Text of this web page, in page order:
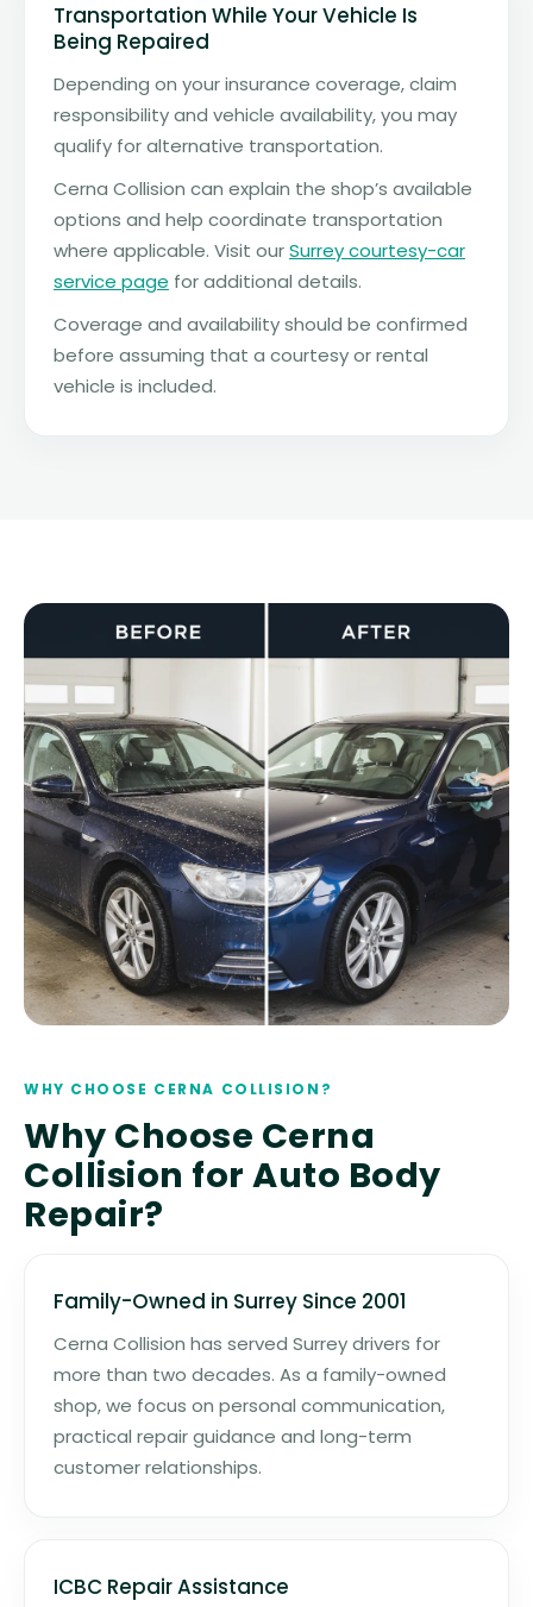
Transportation While Your Vehicle Is
Being Repaired
Depending on your insurance coverage, claim
responsibility and vehicle availability, you may
qualify for alternative transportation.
Cerna Collision can explain the shop’s available
options and help coordinate transportation
where applicable. Visit ourSurrey courtesy-car
service page for additional details.
Coverage and availability should be confirmed
before assuming that a courtesy or rental
vehicle is included.
WHY CHOOSE CERNA COLLISION?
Why Choose Cerna
Collision for Auto Body
Repair?
Family-Owned in Surrey Since 2001
Cerna Collision has served Surrey drivers for
more than two decades. As a family-owned
shop, we focus on personal communication,
practical repair guidance and long-term
customer relationships.
ICBC Repair Assistance